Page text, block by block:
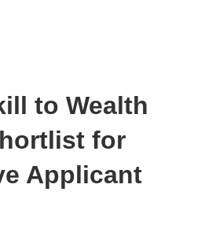
to Wealth
for
Applicant